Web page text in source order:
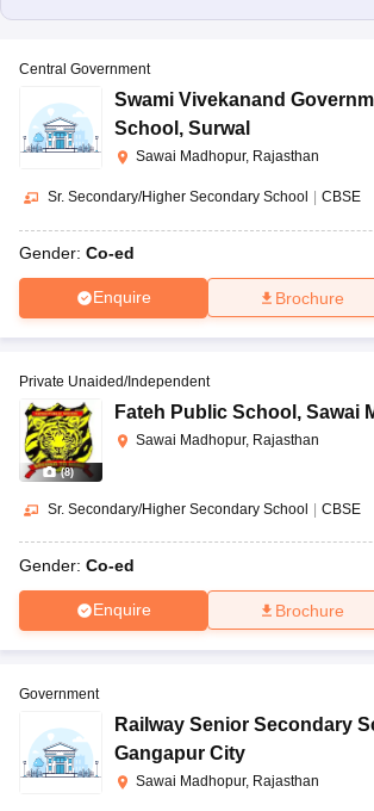
Central Government
Swami Vivekanand
School , Surwal
Sawai Madhopur, Rajasthan
Sr. Secondary/Higher Secondary School CBSE
Gender: Co-ed
Enquire Brochure
(8)
Private Unaided/Independent
Fateh Public School , Sawai
Sawai Madhopur, Rajasthan
Sr. Secondary/Higher Secondary School CBSE
Gender: Co-ed
Enquire Brochure
Government
Railway Senior Secondary
Gangapur City
Sawai Madhopur, Rajasthan